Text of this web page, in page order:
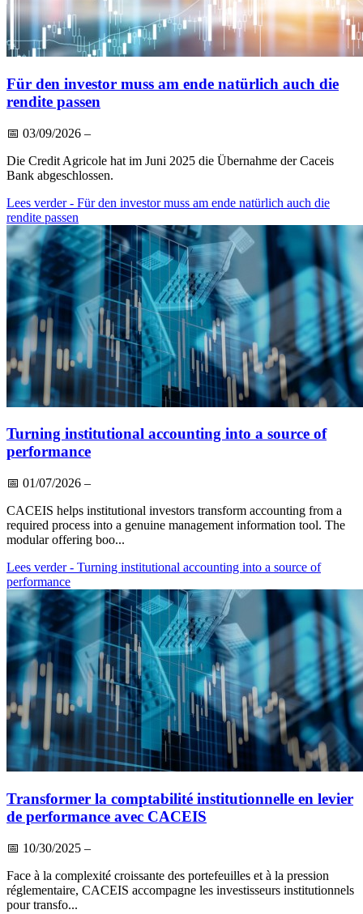
Für den investor muss am ende natürlich auch die
rendite passen
📅 03/09/2026 –
Die Credit Agricole hat im Juni 2025 die Übernahme der Caceis
Bank abgeschlossen.
Lees verder- Für den investor muss am ende natürlich auch die
rendite passen
Turning institutional accounting into a source of
performance
📅 01/07/2026 –
CACEIS helps institutional investors transform accounting from a
required process into a genuine management information tool. The
modular offering boo...
Lees verder- Turning institutional accounting into a source of
performance
Transformer la comptabilité institutionnelle en levier
de performance avec CACEIS
📅 10/30/2025 –
Face à la complexité croissante des portefeuilles et à la pression
réglementaire, CACEIS accompagne les investisseurs institutionnels
pour transfo...